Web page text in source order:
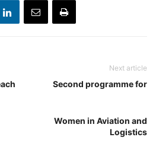
Next article
Second programme for
Women in Aviation and
Logistics